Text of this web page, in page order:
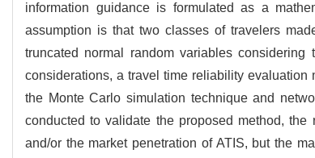
information guidance is formulated as a
assumption is that two classes of travelers
truncated normal random variables
considerations, a travel time reliability
the Monte Carlo simulation technique and
conducted to validate the proposed method,
and/or the market penetration of ATIS, but the